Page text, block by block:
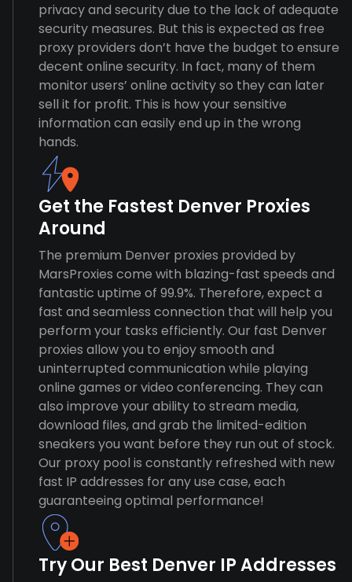
privacy and security due to the lack of adequate
security measures. But this is expected as free
proxy providers don’t have the budget to ensure
decent online security. In fact, many of them
monitor users’ online activity so they can later
sell it for profit. This is how your sensitive
information can easily end up in the wrong
hands.
Get the Fastest Denver Proxies
Around
The premium Denver proxies provided by
MarsProxies come with blazing-fast speeds and
fantastic uptime of 99.9%. Therefore, expect a
fast and seamless connection that will help you
perform your tasks efficiently. Our fast Denver
proxies allow you to enjoy smooth and
uninterrupted communication while playing
online games or video conferencing. They can
also improve your ability to stream media,
download files, and grab the limited-edition
sneakers you want before they run out of stock.
Our proxy pool is constantly refreshed with new
fast IP addresses for any use case, each
guaranteeing optimal performance!
Try Our Best Denver IP Addresses